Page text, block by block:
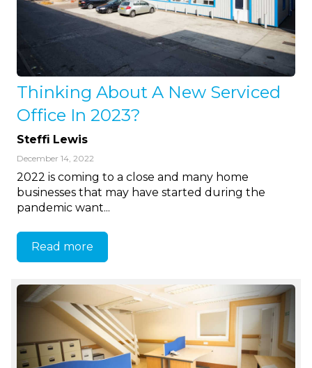
Thinking About A New Serviced
Office In 2023?
Steffi Lewis
December 14, 2022
2022 is coming to a close and many home
businesses that may have started during the
pandemic want...
Read more